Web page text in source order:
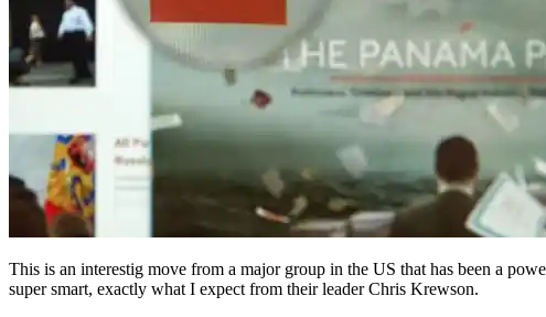
This is an interestig move from a major group in the US that has been a
super smart, exactly what I expect from their leader Chris Krewson.